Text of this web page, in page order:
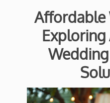
Affordable